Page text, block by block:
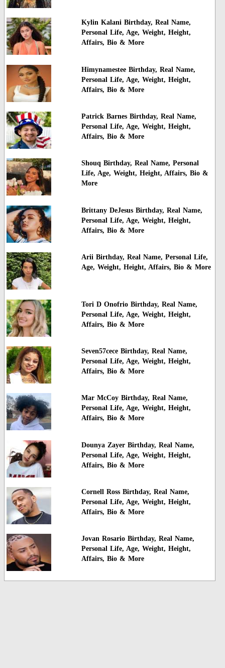
Kylin Kalani Birthday, Real Name,
Personal Life, Age, Weight, Height,
Affairs, Bio & More
Himynamestee Birthday, Real Name,
Personal Life, Age, Weight, Height,
Affairs, Bio & More
Patrick Barnes Birthday, Real Name,
Personal Life, Age, Weight, Height,
Affairs, Bio & More
Shouq Birthday, Real Name, Personal
Life, Age, Weight, Height, Affairs, Bio &
More
Brittany DeJesus Birthday, Real Name,
Personal Life, Age, Weight, Height,
Affairs, Bio & More
Arii Birthday, Real Name, Personal Life,
Age, Weight, Height, Affairs, Bio & More
Tori D Onofrio Birthday, Real Name,
Personal Life, Age, Weight, Height,
Affairs, Bio & More
Seven57cece Birthday, Real Name,
Personal Life, Age, Weight, Height,
Affairs, Bio & More
Mar McCoy Birthday, Real Name,
Personal Life, Age, Weight, Height,
Affairs, Bio & More
Dounya Zayer Birthday, Real Name,
Personal Life, Age, Weight, Height,
Affairs, Bio & More
Cornell Ross Birthday, Real Name,
Personal Life, Age, Weight, Height,
Affairs, Bio & More
Jovan Rosario Birthday, Real Name,
Personal Life, Age, Weight, Height,
Affairs, Bio & More